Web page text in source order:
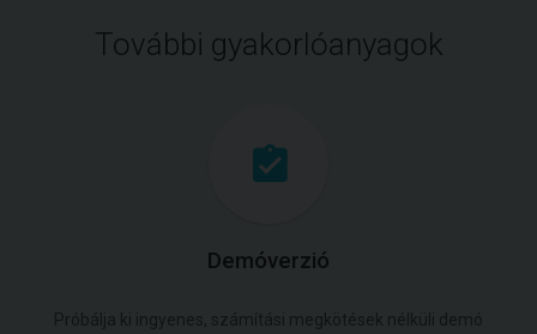
További gyakorlóanyagok
Demóverzió
Próbálja ki ingyenes, számítási megkötések nélküli demó